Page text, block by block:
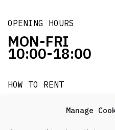
Manage
OPENING HOURS
MON-FRI
10:00-18:00
HOW TO RENT
it's easy!!!